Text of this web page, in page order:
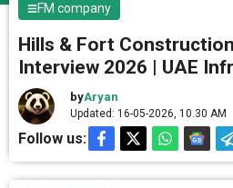
FM company
Hills & Fort
Interview 2026 | UAE
byAryan
Updated: 16-05-2026, 10.30 AM
Follow us: